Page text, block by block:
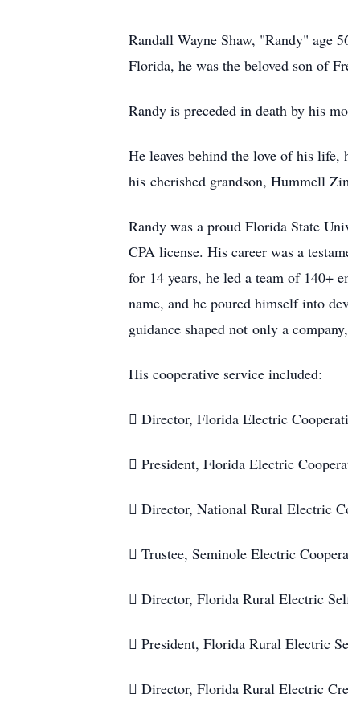
Randall Wayne Shaw, "Randy" age
Florida, he was the beloved son of
Randy is preceded in death by his
He leaves behind the love of his life,
his cherished grandson, Hummell
Randy was a proud Florida State
CPA license. His career was a
for 14 years, he led a team of 140+
name, and he poured himself into
guidance shaped not only a
His cooperative service included:
 Director, Florida Electric
 President, Florida Electric
 Director, National Rural Electric
 Trustee, Seminole Electric
 Director, Florida Rural Electric
 President, Florida Rural Electric
 Director, Florida Rural Electric